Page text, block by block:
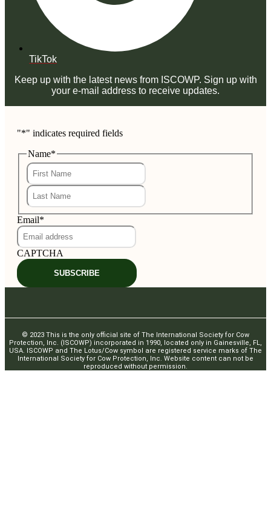
TikTok
Keep up with the latest news from ISCOWP. Sign up with
your e-mail address to receive updates.
"*" indicates required fields
Name*
Last
Email*
CAPTCHA
SUBSCRIBE
© 2023 This is the only official site of The International Society for Cow
Protection, Inc. (ISCOWP) incorporated in 1990, located only in Gainesville, FL,
USA. ISCOWP and The Lotus/Cow symbol are registered service marks of The
International Society for Cow Protection, Inc. Website content can not be
reproduced without permission.